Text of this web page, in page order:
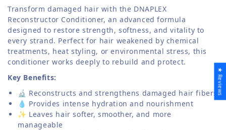
Transform damaged hair with the DNAPLEX
Reconstructor Conditioner, an advanced formula
designed to restore strength, softness, and vitality to
every strand. Perfect for hair weakened by chemical
treatments, heat styling, or environmental stress, this
conditioner works deeply to rebuild and protect.
Key Benefits:
🔬 Reconstructs and strengthens damaged hair fibers
💧 Provides intense hydration and nourishment
✨ Leaves hair softer, smoother, and more
manageable
★ Reviews